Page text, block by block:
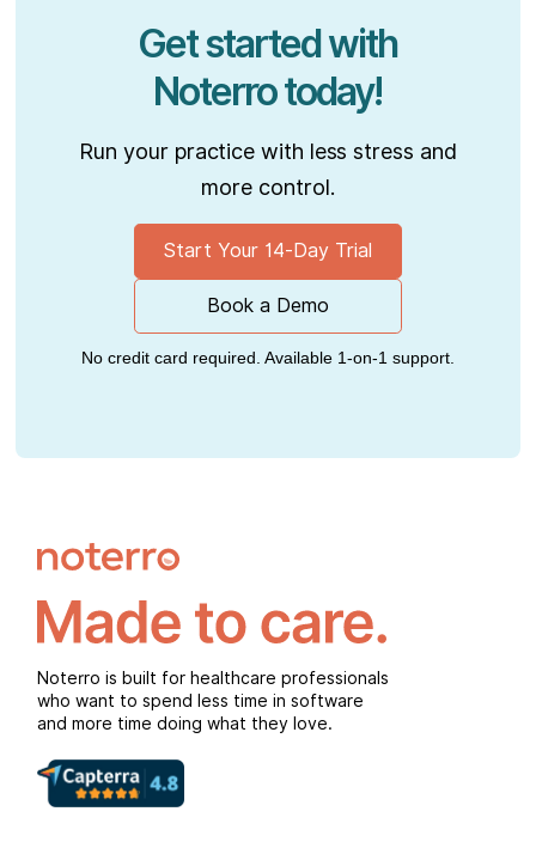
Get started with
Noterro today!
Run your practice with less stress and
more control.
Start Your 14-Day Trial
Book a Demo
No credit card required. Available 1-on-1 support.
Noterro is built for healthcare professionals
who want to spend less time in software
and more time doing what they love.